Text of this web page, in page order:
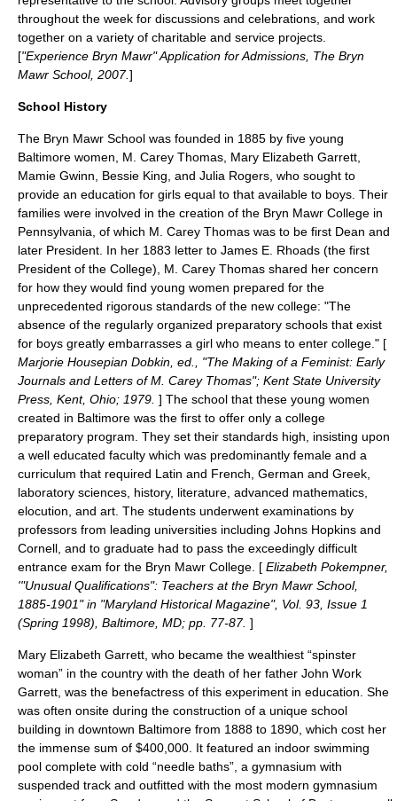
throughout the week for discussions and celebrations, and work
together on a variety of charitable and service projects.
["Experience Bryn Mawr" Application for Admissions, The Bryn
Mawr School, 2007.]
School History
The Bryn Mawr School was founded in 1885 by five young
Baltimore women, M. Carey Thomas , Mary Elizabeth Garrett,
Mamie Gwinn, Bessie King, and Julia Rogers, who sought to
provide an education for girls equal to that available to boys. Their
families were involved in the creation of the Bryn Mawr College in
Pennsylvania, of which M. Carey Thomas was to be first Dean and
later President. In her 1883 letter to James E. Rhoads (the first
President of the College), M. Carey Thomas shared her concern
for how they would find young women prepared for the
unprecedented rigorous standards of the new college: "The
absence of the regularly organized preparatory schools that exist
for boys greatly embarrasses a girl who means to enter college." [
Marjorie Housepian Dobkin, ed., "The Making of a Feminist: Early
Journals and Letters of M. Carey Thomas"; Kent State University
Press, Kent, Ohio; 1979. ] The school that these young women
created in Baltimore was the first to offer only a college
preparatory program. They set their standards high, insisting upon
a well educated faculty which was predominantly female and a
curriculum that required Latin and French, German and Greek,
laboratory sciences, history, literature, advanced mathematics,
elocution, and art. The students underwent examinations by
professors from leading universities including Johns Hopkins and
Cornell, and to graduate had to pass the exceedingly difficult
entrance exam for the Bryn Mawr College. [ Elizabeth Pokempner,
'"Unusual Qualifications": Teachers at the Bryn Mawr School,
1885-1901" in "Maryland Historical Magazine", Vol. 93, Issue 1
(Spring 1998), Baltimore, MD; pp. 77-87. ]
Mary Elizabeth Garrett, who became the wealthiest “spinster
woman” in the country with the death of her father John Work
Garrett , was the benefactress of this experiment in education. She
was often onsite during the construction of a unique school
building in downtown Baltimore from 1888 to 1890, which cost her
the immense sum of $400,000. It featured an indoor swimming
pool complete with cold “needle baths”, a gymnasium with
suspended track and outfitted with the most modern gymnasium